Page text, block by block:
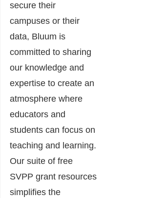
secure their
campuses or their
data, Bluum is
committed to sharing
our knowledge and
expertise to create an
atmosphere where
educators and
students can focus on
teaching and learning.
Our suite of free
SVPP grant resources
simplifies the